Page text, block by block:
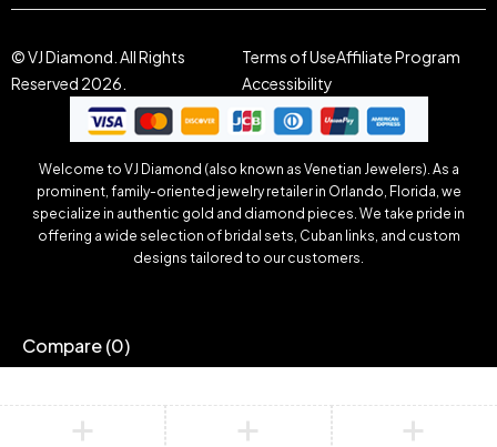
© VJ Diamond. All Rights
Reserved 2026.
Terms of UseAffiliate Program
Accessibility
Welcome to VJ Diamond (also known as Venetian Jewelers). As a
prominent, family-oriented jewelry retailer in Orlando, Florida, we
specialize in authentic gold and diamond pieces. We take pride in
offering a wide selection of bridal sets, Cuban links, and custom
designs tailored to our customers.
Compare(0)